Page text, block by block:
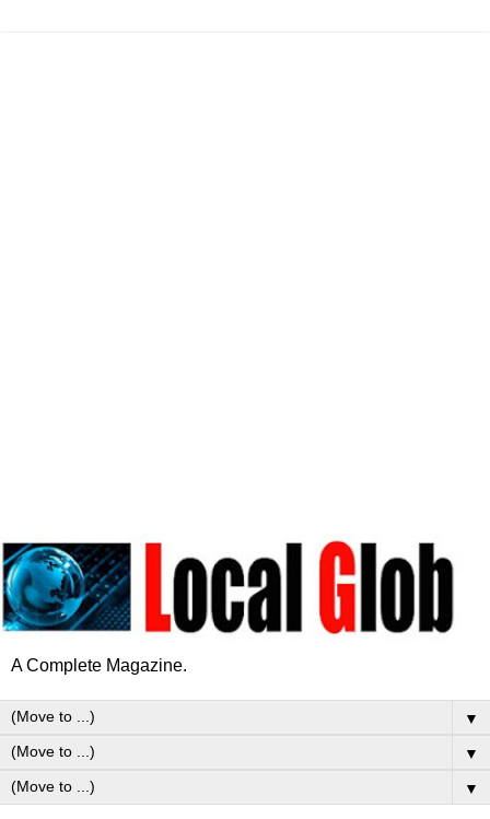
A Complete Magazine.
▼
▼
▼